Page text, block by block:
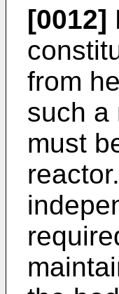
[0012]
from
such a
must